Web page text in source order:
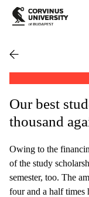
Our best
thousand
Owing to the
of the study
semester, too. The
four and a half times